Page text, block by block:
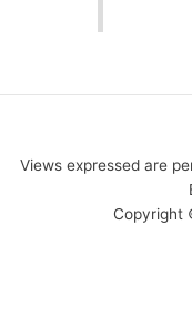
Views expressed are
Copyright